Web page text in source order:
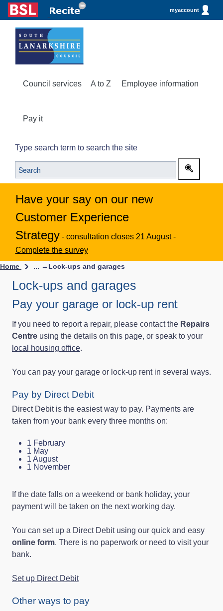
myaccount
Council services A to Z Employee information
Pay it
Type search term to search the site
Have your say on our new
Customer Experience
Strategy - consultation closes 21 August -
Complete the survey
Home ... → Lock-ups and garages
Lock-ups and garages
Pay your garage or lock-up rent
If you need to report a repair, please contact the Repairs
Centre using the details on this page, or speak to your
local housing office.
You can pay your garage or lock‑up rent in several ways.
Pay by Direct Debit
Direct Debit is the easiest way to pay. Payments are
taken from your bank every three months on:
1 February
1 May
1 August
1 November
If the date falls on a weekend or bank holiday, your
payment will be taken on the next working day.
You can set up a Direct Debit using our quick and easy
online form. There is no paperwork or need to visit your
bank.
Set up Direct Debit
Other ways to pay